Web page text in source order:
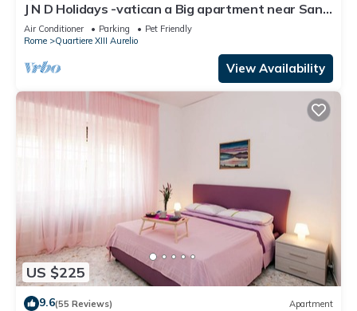
J N D Holidays -vatican a Big apartment near San
Peter
Air Conditioner Parking
Pet Friendly
Rome
Quartiere XIII Aurelio
View Availability
US $225
9.6(55 Reviews) Apartment